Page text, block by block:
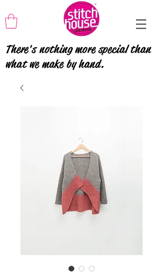
There's nothing more special than
what we make by hand.